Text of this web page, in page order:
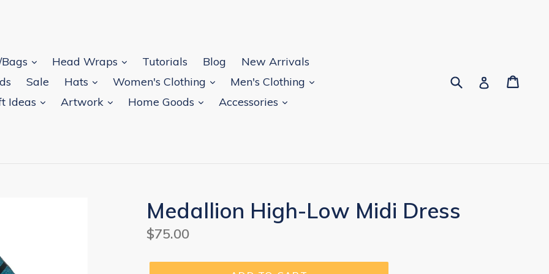
Head Wraps Tutorials Blog
New Arrivals
Sale Hats Women's Clothing
Men's Clothing
Ideas
Artwork Home Goods Accessories
SubmitLog in
Medallion High-Low Midi Dress
Regular
$75.00